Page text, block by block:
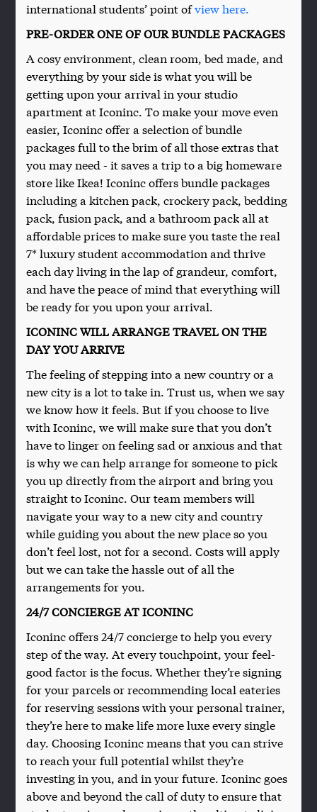
international students’ point ofview here.
PRE-ORDER ONE OF OUR BUNDLE PACKAGES
A cosy environment, clean room, bed made, and
everything by your side is what you will be
getting upon your arrival in your studio
apartment at Iconinc. To make your move even
easier, Iconinc offer a selection of bundle
packages full to the brim of all those extras that
you may need - it saves a trip to a big homeware
store like Ikea! Iconinc offers bundle packages
including a kitchen pack, crockery pack, bedding
pack, fusion pack, and a bathroom pack all at
affordable prices to make sure you taste the real
7* luxury student accommodation and thrive
each day living in the lap of grandeur, comfort,
and have the peace of mind that everything will
be ready for you upon your arrival.
ICONINC WILL ARRANGE TRAVEL ON THE
DAY YOU ARRIVE
The feeling of stepping into a new country or a
new city is a lot to take in. Trust us, when we say
we know how it feels. But if you choose to live
with Iconinc, we will make sure that you don’t
have to linger on feeling sad or anxious and that
is why we can help arrange for someone to pick
you up directly from the airport and bring you
straight to Iconinc. Our team members will
navigate your way to a new city and country
while guiding you about the new place so you
don’t feel lost, not for a second. Costs will apply
but we can take the hassle out of all the
arrangements for you.
24/7 CONCIERGE AT ICONINC
Iconinc offers 24/7 concierge to help you every
step of the way. At every touchpoint, your feel-
good factor is the focus. Whether they’re signing
for your parcels or recommending local eateries
for reserving sessions with your personal trainer,
they’re here to make life more luxe every single
day. Choosing Iconinc means that you can strive
to reach your full potential whilst they’re
investing in you, and in your future. Iconinc goes
above and beyond the call of duty to ensure that